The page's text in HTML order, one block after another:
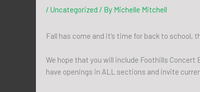
/ Uncategorized / By Michelle Mitchell
Fall has come and it’s time for back to
We hope that you will include Foothills Concert
have openings in ALL sections and invite